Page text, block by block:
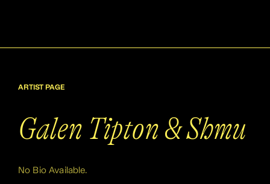
ARTIST PAGE
Galen Tipton & Shmu
No Bio Available.